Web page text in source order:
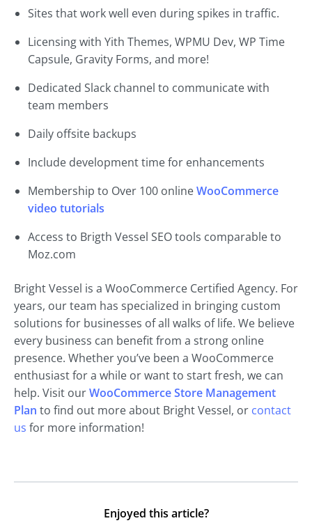
Sites that work well even during spikes in traffic.
Licensing with Yith Themes, WPMU Dev, WP Time
Capsule, Gravity Forms, and more!
Dedicated Slack channel to communicate with
team members
Daily offsite backups
Include development time for enhancements
Membership to Over 100 onlineWooCommerce
video tutorials
Access to Brigth Vessel SEO tools comparable to
Moz.com
Bright Vessel is a WooCommerce Certified Agency. For
years, our team has specialized in bringing custom
solutions for businesses of all walks of life. We believe
every business can benefit from a strong online
presence. Whether you’ve been a WooCommerce
enthusiast for a while or want to start fresh, we can
help. Visit ourWooCommerce Store Management
Plan to find out more about Bright Vessel, or contact
us for more information!
Enjoyed this article?